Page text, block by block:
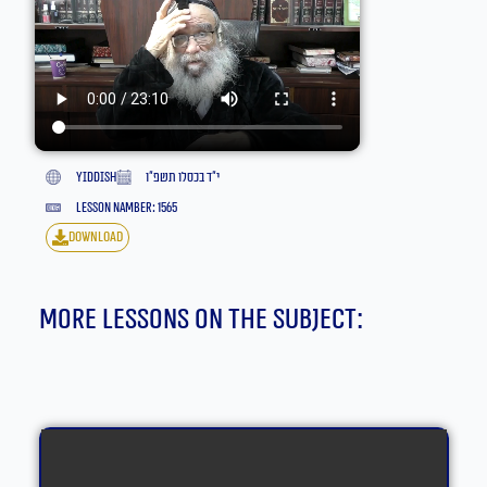
yiddish
י״ד בכסלו תשפ״ו
lesson namber: 1565
download
More lessons on the subject: